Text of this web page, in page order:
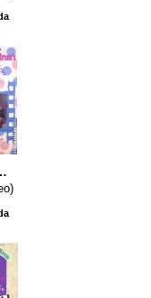
6: Making News